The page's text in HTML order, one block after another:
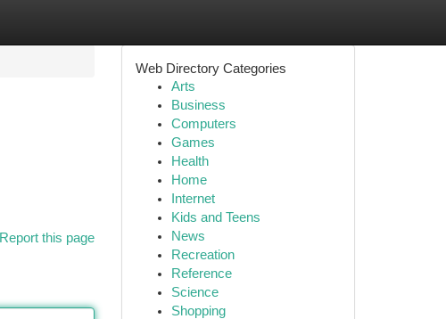
Report this page
Web Directory Categories
Arts
Business
Computers
Games
Health
Home
Internet
Kids and Teens
News
Recreation
Reference
Science
Shopping